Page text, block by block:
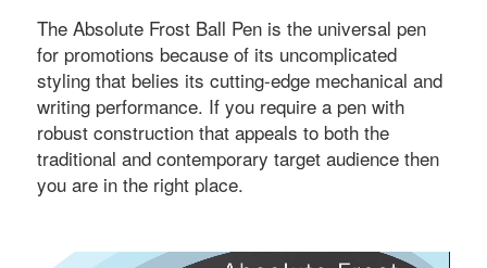
The Absolute Frost Ball Pen is the universal pen
for promotions because of its uncomplicated
styling that belies its cutting-edge mechanical and
writing performance. If you require a pen with
robust construction that appeals to both the
traditional and contemporary target audience then
you are in the right place.
Video